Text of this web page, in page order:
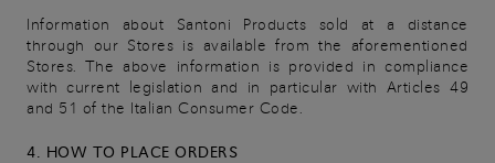
Information about Santoni Products sold at a distance
through our Stores is available from the aforementioned
Stores. The above information is provided in compliance
with current legislation and in particular with Articles 49
and 51 of the Italian Consumer Code.
4. HOW TO PLACE ORDERS